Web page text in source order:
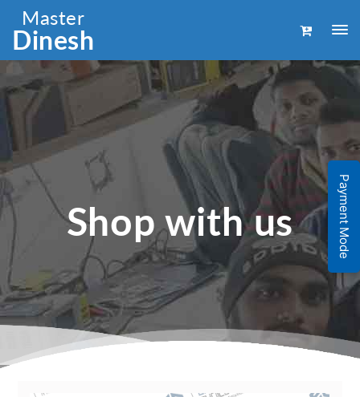
Master
Dinesh
Payment Mode
Shop with us